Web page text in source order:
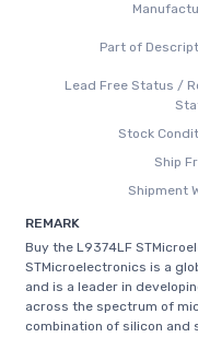
Part of
Lead Free Status /
Stock
Ship
Shipment
REMARK
Buy the L9374LF
STMicroelectronics is a
and is a leader in
across the spectrum of
combination of silicon and